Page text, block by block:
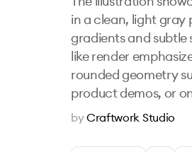
in a clean, light
gradients and subtle
like render
rounded geometry
product demos, or
byCraftwork Studio